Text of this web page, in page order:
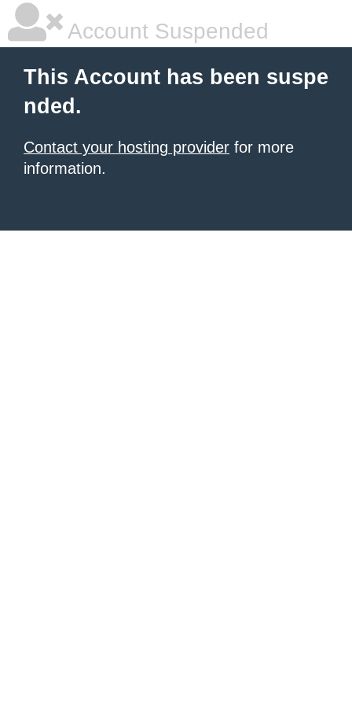
Account Suspended
This Account has been suspe
nded.
Contact your hosting provider for more
information.